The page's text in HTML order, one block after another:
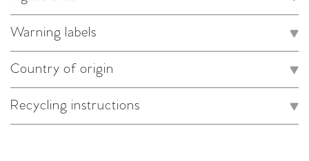
Warning labels
Country of origin
Recycling instructions